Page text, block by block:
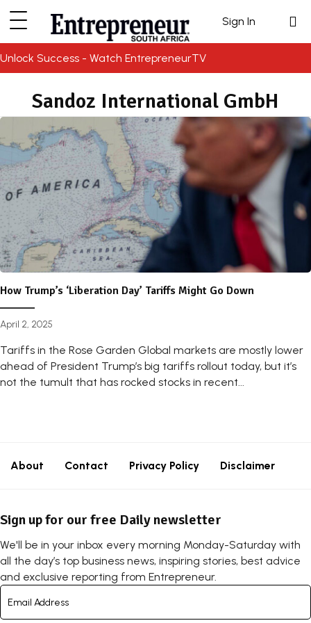
Sign In
Unlock Success - Watch EntrepreneurTV
Sandoz International GmbH
How Trump’s ‘Liberation Day’ Tariffs Might Go Down
April 2, 2025
Tariffs in the Rose Garden Global markets are mostly lower
ahead of President Trump’s big tariffs rollout today, but it’s
not the tumult that has rocked stocks in recent...
About Contact Privacy Policy Disclaimer
Sign up for our free Daily newsletter
We'll be in your inbox every morning Monday-Saturday with
all the day’s top business news, inspiring stories, best advice
and exclusive reporting from Entrepreneur.